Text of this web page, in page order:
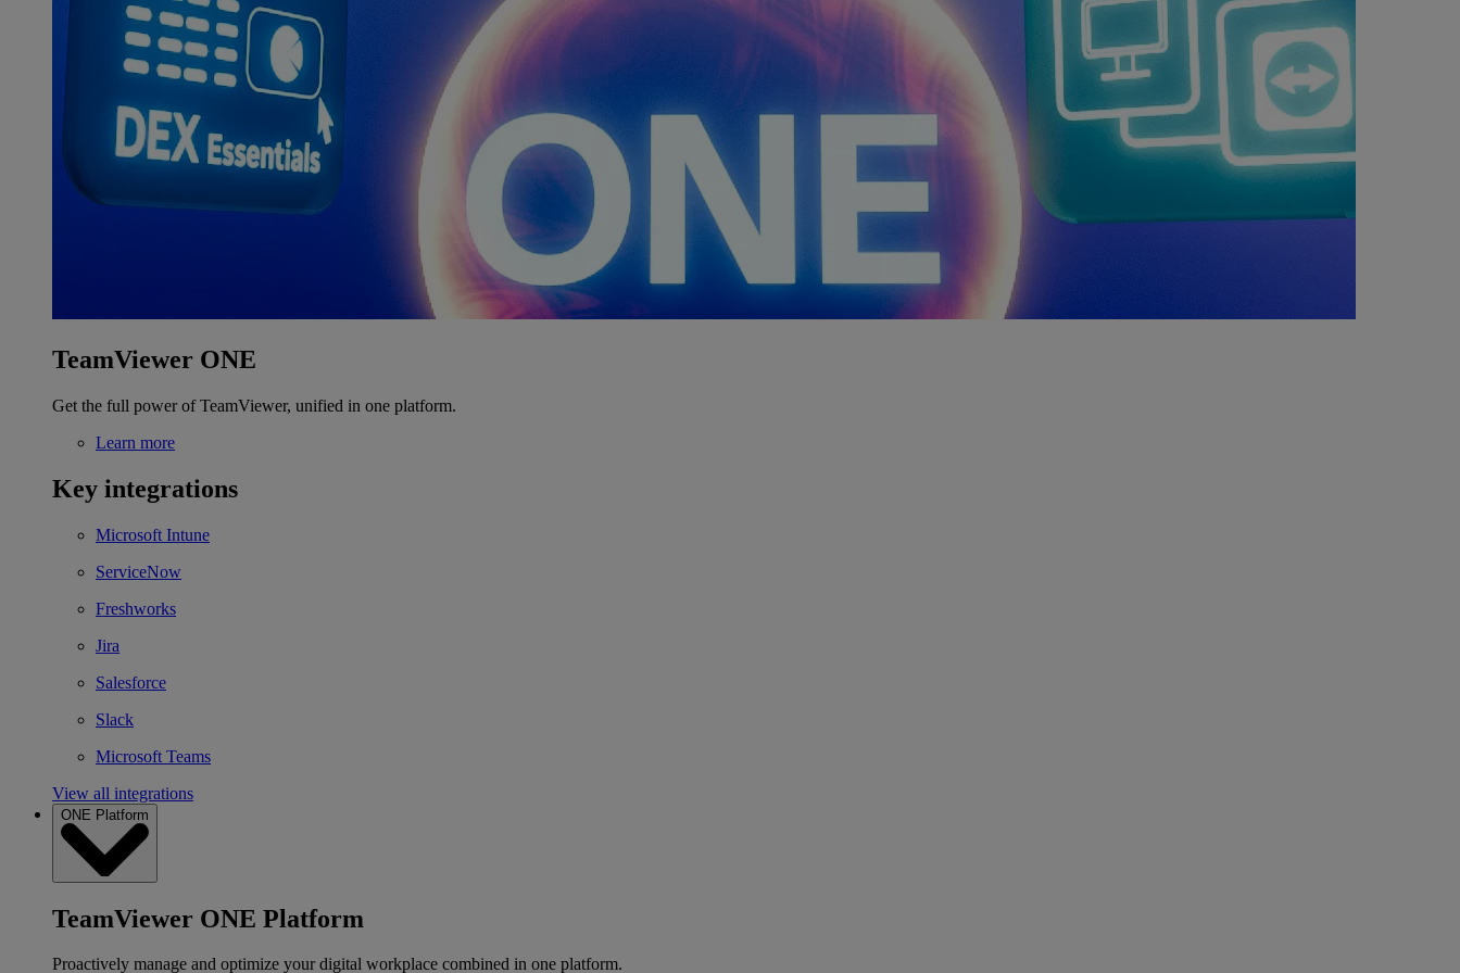
TeamViewer ONE
Get the full power of TeamViewer, unified in one platform.
Learn more
Key integrations
Microsoft Intune
ServiceNow
Freshworks
Jira
Salesforce
Slack
Microsoft Teams
View all integrations
ONE Platform
TeamViewer ONE Platform
Proactively manage and optimize your digital workplace combined in one platform.